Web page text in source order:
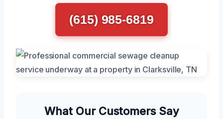
(615) 985-6819
What Our Customers Say